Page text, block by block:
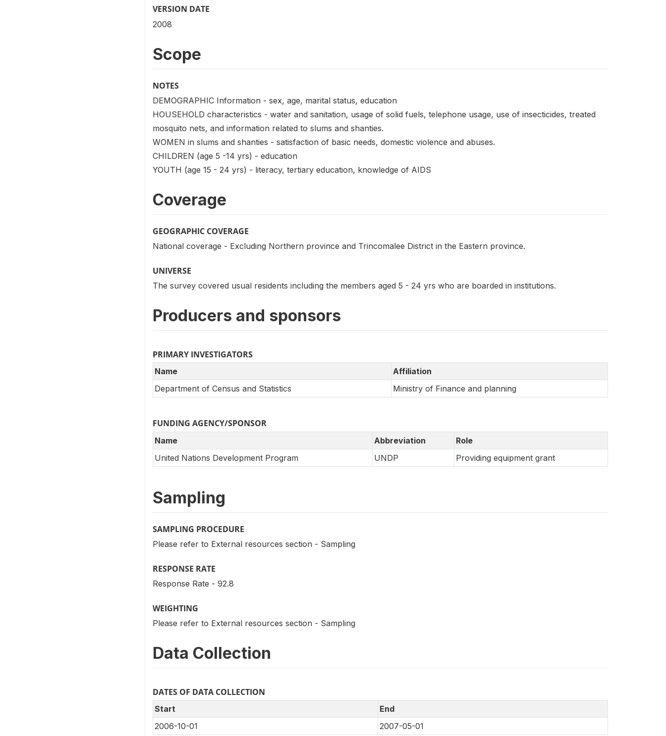
VERSION DATE
2008
Scope
NOTES
DEMOGRAPHIC Information - sex, age, marital status, education
HOUSEHOLD characteristics - water and sanitation, usage of solid fuels, telephone usage, use of insecticides, treated
mosquito nets, and information related to slums and shanties.
WOMEN in slums and shanties - satisfaction of basic needs, domestic violence and abuses.
CHILDREN (age 5 -14 yrs) - education
YOUTH (age 15 - 24 yrs) - literacy, tertiary education, knowledge of AIDS
Coverage
GEOGRAPHIC COVERAGE
National coverage - Excluding Northern province and Trincomalee District in the Eastern province.
UNIVERSE
The survey covered usual residents including the members aged 5 - 24 yrs who are boarded in institutions.
Producers and sponsors
PRIMARY INVESTIGATORS
Name
Affiliation
Department of Census and Statistics
Ministry of Finance and planning
FUNDING AGENCY/SPONSOR
Name Abbreviation
Role
United Nations Development Program
UNDP Providing equipment grant
Sampling
SAMPLING PROCEDURE
Please refer to External resources section - Sampling
RESPONSE RATE
Response Rate - 92.8
WEIGHTING
Please refer to External resources section - Sampling
Data Collection
DATES OF DATA COLLECTION
Start
End
2006-10-01
2007-05-01